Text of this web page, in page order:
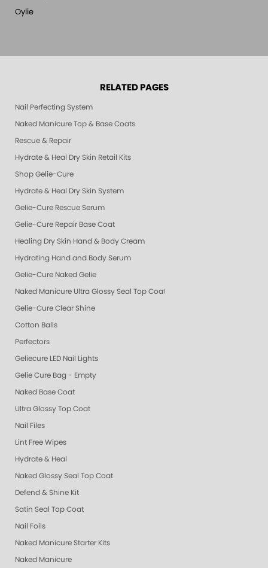
Oylie
RELATED PAGES
Nail Perfecting System
Naked Manicure Top & Base Coats
Rescue & Repair
Hydrate & Heal Dry Skin Retail Kits
Shop Gelie-Cure
Hydrate & Heal Dry Skin System
Gelie-Cure Rescue Serum
Gelie-Cure Repair Base Coat
Healing Dry Skin Hand & Body Cream
Hydrating Hand and Body Serum
Gelie-Cure Naked Gelie
Naked Manicure Ultra Glossy Seal Top Coat
Gelie-Cure Clear Shine
Cotton Balls
Perfectors
Geliecure LED Nail Lights
Gelie Cure Bag - Empty
Naked Base Coat
Ultra Glossy Top Coat
Nail Files
Lint Free Wipes
Hydrate & Heal
Naked Glossy Seal Top Coat
Defend & Shine Kit
Satin Seal Top Coat
Nail Foils
Naked Manicure Starter Kits
Naked Manicure